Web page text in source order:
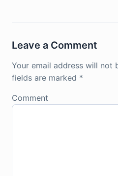
Leave a Comment
Your email address will not
fields are marked *
Comment